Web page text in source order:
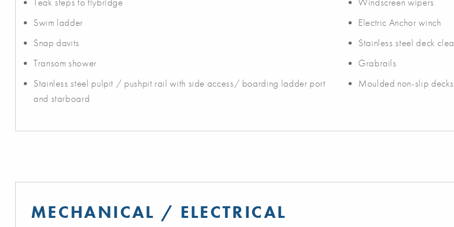
Swim ladder
Snap davits
Transom shower
Stainless steel pulpit / pushpit rail with side access/ boarding ladder port
and starboard
Electric Anchor winch
Stainless steel deck
Grabrails
Moulded non-slip decks
MECHANICAL / ELECTRICAL